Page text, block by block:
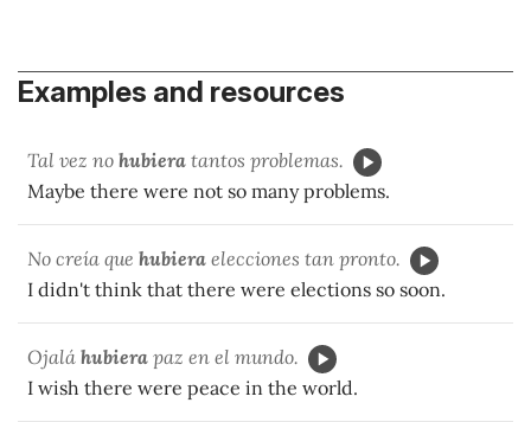
Examples and resources
Tal vez no hubiera tantos problemas.
Maybe there were not so many problems.
No creía que hubiera elecciones tan pronto.
I didn't think that there were elections so soon.
Ojalá hubiera paz en el mundo.
I wish there were peace in the world.